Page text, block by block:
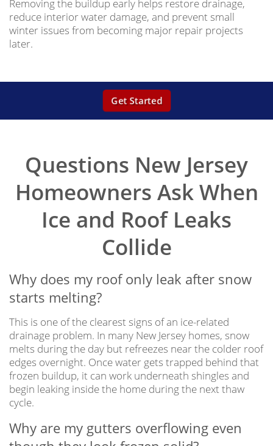
Removing the buildup early helps restore drainage,
reduce interior water damage, and prevent small
winter issues from becoming major repair projects
later.
Get Started
Questions New Jersey
Homeowners Ask When
Ice and Roof Leaks
Collide
Why does my roof only leak after snow
starts melting?
This is one of the clearest signs of an ice-related
drainage problem. In many New Jersey homes, snow
melts during the day but refreezes near the colder roof
edges overnight. Once water gets trapped behind that
frozen buildup, it can work underneath shingles and
begin leaking inside the home during the next thaw
cycle.
Why are my gutters overflowing even